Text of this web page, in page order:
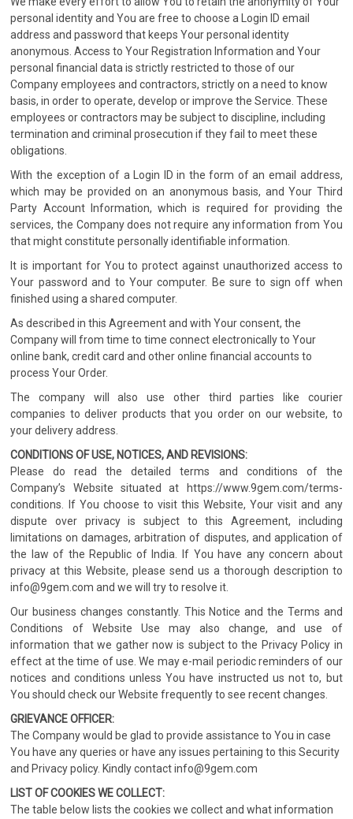
personal identity and You are free to choose a Login ID email
address and password that keeps Your personal identity
anonymous. Access to Your Registration Information and Your
personal financial data is strictly restricted to those of our
Company employees and contractors, strictly on a need to know
basis, in order to operate, develop or improve the Service. These
employees or contractors may be subject to discipline, including
termination and criminal prosecution if they fail to meet these
obligations.
With the exception of a Login ID in the form of an email address,
which may be provided on an anonymous basis, and Your Third
Party Account Information, which is required for providing the
services, the Company does not require any information from You
that might constitute personally identifiable information.
It is important for You to protect against unauthorized access to
Your password and to Your computer. Be sure to sign off when
finished using a shared computer.
As described in this Agreement and with Your consent, the
Company will from time to time connect electronically to Your
online bank, credit card and other online financial accounts to
process Your Order.
The company will also use other third parties like courier
companies to deliver products that you order on our website, to
your delivery address.
CONDITIONS OF USE, NOTICES, AND REVISIONS:
Please do read the detailed terms and conditions of the
Company’s Website situated at https://www.9gem.com/terms-
conditions. If You choose to visit this Website, Your visit and any
dispute over privacy is subject to this Agreement, including
limitations on damages, arbitration of disputes, and application of
the law of the Republic of India. If You have any concern about
privacy at this Website, please send us a thorough description to
info@9gem.com and we will try to resolve it.
Our business changes constantly. This Notice and the Terms and
Conditions of Website Use may also change, and use of
information that we gather now is subject to the Privacy Policy in
effect at the time of use. We may e-mail periodic reminders of our
notices and conditions unless You have instructed us not to, but
You should check our Website frequently to see recent changes.
GRIEVANCE OFFICER:
The Company would be glad to provide assistance to You in case
You have any queries or have any issues pertaining to this Security
and Privacy policy. Kindly contact info@9gem.com
LIST OF COOKIES WE COLLECT:
The table below lists the cookies we collect and what information